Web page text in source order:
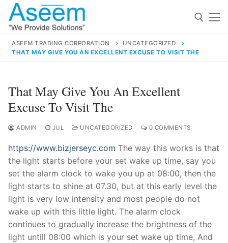
Skip
content
for:
contact@aseemindia.com 91 9824076709
Home
About Us
Products
Technical Support
ASEEM TRADING CORPORATION
UNCATEGORIZED
THAT MAY GIVE YOU AN EXCELLENT EXCUSE TO VISIT THE
That May Give You An Excellent
Excuse To Visit The
ADMIN JUL UNCATEGORIZED 0 COMMENTS
https://www.bizjerseyc.com The way this works is that
the light starts before your set wake up time, say you
set the alarm clock to wake you up at 08:00, then the
light starts to shine at 07.30, but at this early level the
light is very low intensity and most people do not
wake up with this little light. The alarm clock
continues to gradually increase the brightness of the
light untill 08:00 which is your set wake up time, And